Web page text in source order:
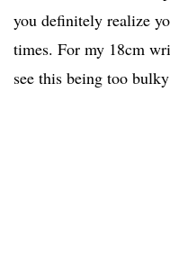
you definitely realize
times. For my 18cm
see this being too